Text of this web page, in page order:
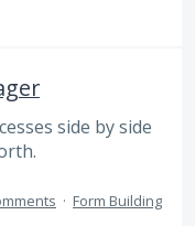
side by side
· Form Building